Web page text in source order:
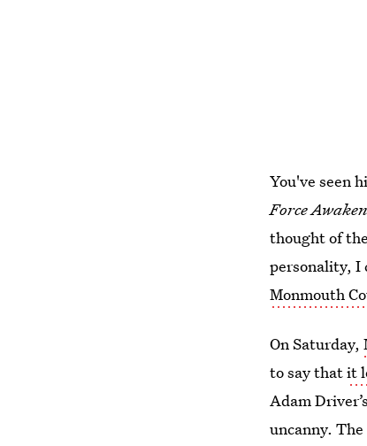
You've seen
Force
thought of
personality, I
Monmouth
On Saturday,
to say thatit
Adam
uncanny.